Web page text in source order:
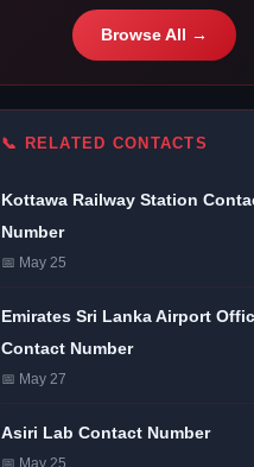
Browse All →
📞 RELATED CONTACTS
Kottawa Railway Station
Number
📅 May 25
Emirates Sri Lanka Airport
Contact Number
📅 May 27
Asiri Lab Contact Number
📅 May 25